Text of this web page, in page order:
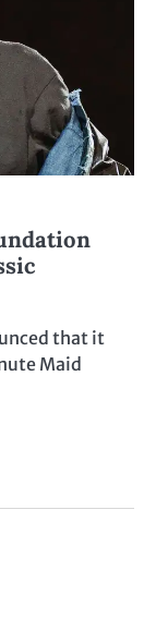
that it
Maid